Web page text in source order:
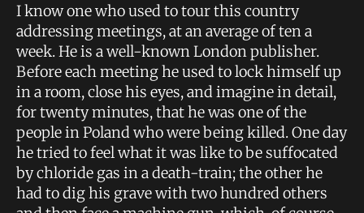
I know one who used to tour this country
addressing meetings, at an average of ten a
week. He is a well-known London publisher.
Before each meeting he used to lock himself up
in a room, close his eyes, and imagine in detail,
for twenty minutes, that he was one of the
people in Poland who were being killed. One day
he tried to feel what it was like to be suffocated
by chloride gas in a death-train; the other he
had to dig his grave with two hundred others